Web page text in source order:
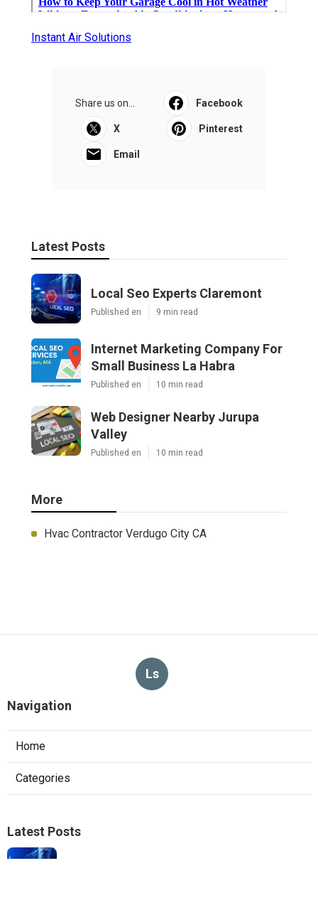
Instant Air Solutions
Share us on... Facebook
X Pinterest
Email
Latest Posts
Local Seo Experts Claremont
Published en 9 min read
Internet Marketing Company For
Small Business La Habra
Published en 10 min read
Web Designer Nearby Jurupa
Valley
Published en 10 min read
More
Hvac Contractor Verdugo City CA
Ls
Navigation
Home
Categories
Latest Posts